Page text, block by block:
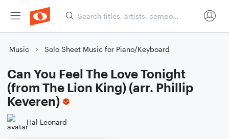
Music Solo Sheet Music for Piano/Keyboard
Can You Feel The Love Tonight
(from The Lion King) (arr. Phillip
Keveren)
Hal Leonard